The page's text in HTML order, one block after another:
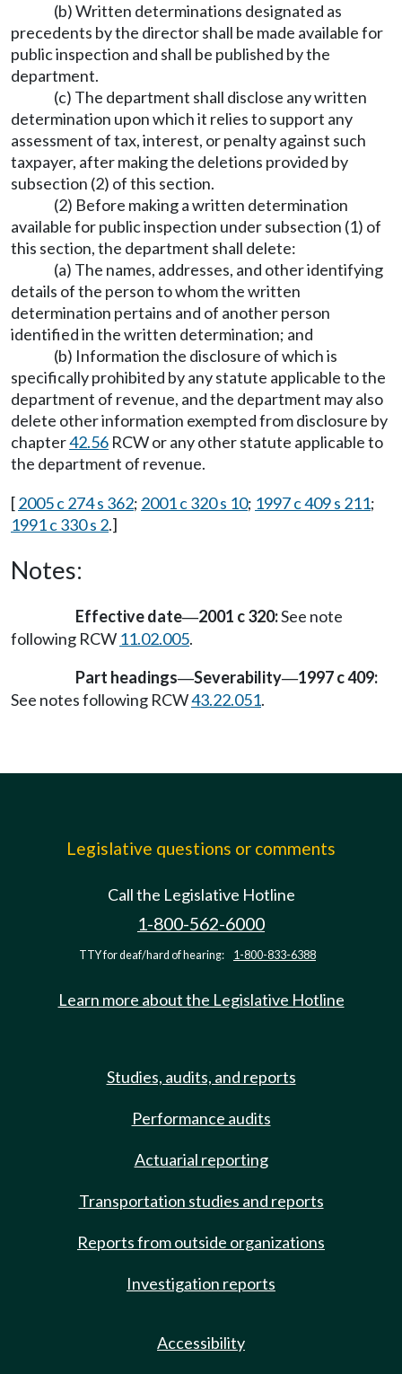
(b) Written determinations designated as
precedents by the director shall be made available for
public inspection and shall be published by the
department.
(c) The department shall disclose any written
determination upon which it relies to support any
assessment of tax, interest, or penalty against such
taxpayer, after making the deletions provided by
subsection (2) of this section.
(2) Before making a written determination
available for public inspection under subsection (1) of
this section, the department shall delete:
(a) The names, addresses, and other identifying
details of the person to whom the written
determination pertains and of another person
identified in the written determination; and
(b) Information the disclosure of which is
specifically prohibited by any statute applicable to the
department of revenue, and the department may also
delete other information exempted from disclosure by
chapter42.56 RCW or any other statute applicable to
the department of revenue.
[2005 c 274 s 362; 2001 c 320 s 10; 1997 c 409 s 211;
1991 c 330 s 2.]
Notes:
Effective date—2001 c 320:See note
following RCW 11.02.005.
Part headings—Severability—1997 c 409:
See notes following RCW43.22.051.
Legislative questions or comments
Call the Legislative Hotline
1-800-562-6000
TTY for deaf/hard of hearing: 1-800-833-6388
Learn more about the Legislative Hotline
Studies, audits, and reports
Performance audits
Actuarial reporting
Transportation studies and reports
Reports from outside organizations
Investigation reports
Accessibility